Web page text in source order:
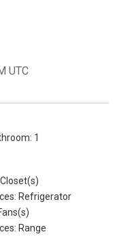
UTC
1
Refrigerator
Range